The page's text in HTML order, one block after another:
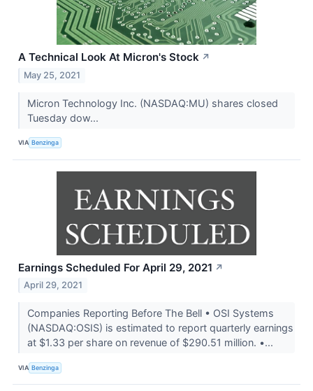
A Technical Look At Micron's Stock ↗
May 25, 2021
Micron Technology Inc. (NASDAQ:MU) shares closed
Tuesday dow...
VIA Benzinga
Earnings Scheduled For April 29, 2021 ↗
April 29, 2021
Companies Reporting Before The Bell • OSI Systems
(NASDAQ:OSIS) is estimated to report quarterly earnings
at $1.33 per share on revenue of $290.51 million. •...
VIA Benzinga